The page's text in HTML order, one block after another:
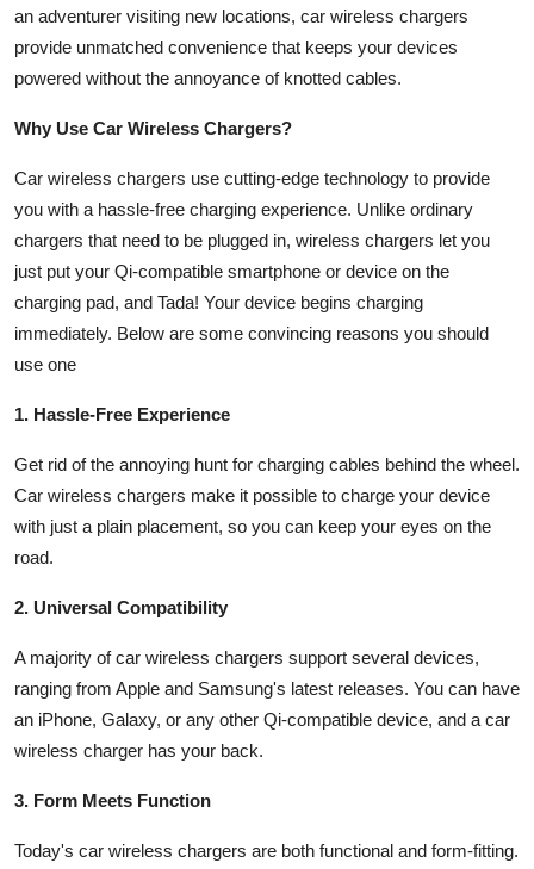
an adventurer visiting new locations, car wireless chargers
provide unmatched convenience that keeps your devices
powered without the annoyance of knotted cables.
Why Use Car Wireless Chargers?
Car wireless chargers use cutting-edge technology to provide
you with a hassle-free charging experience. Unlike ordinary
chargers that need to be plugged in, wireless chargers let you
just put your Qi-compatible smartphone or device on the
charging pad, and Tada! Your device begins charging
immediately. Below are some convincing reasons you should
use one
1. Hassle-Free Experience
Get rid of the annoying hunt for charging cables behind the wheel.
Car wireless chargers make it possible to charge your device
with just a plain placement, so you can keep your eyes on the
road.
2. Universal Compatibility
A majority of car wireless chargers support several devices,
ranging from Apple and Samsung's latest releases. You can have
an iPhone, Galaxy, or any other Qi-compatible device, and a car
wireless charger has your back.
3. Form Meets Function
Today's car wireless chargers are both functional and form-fitting.